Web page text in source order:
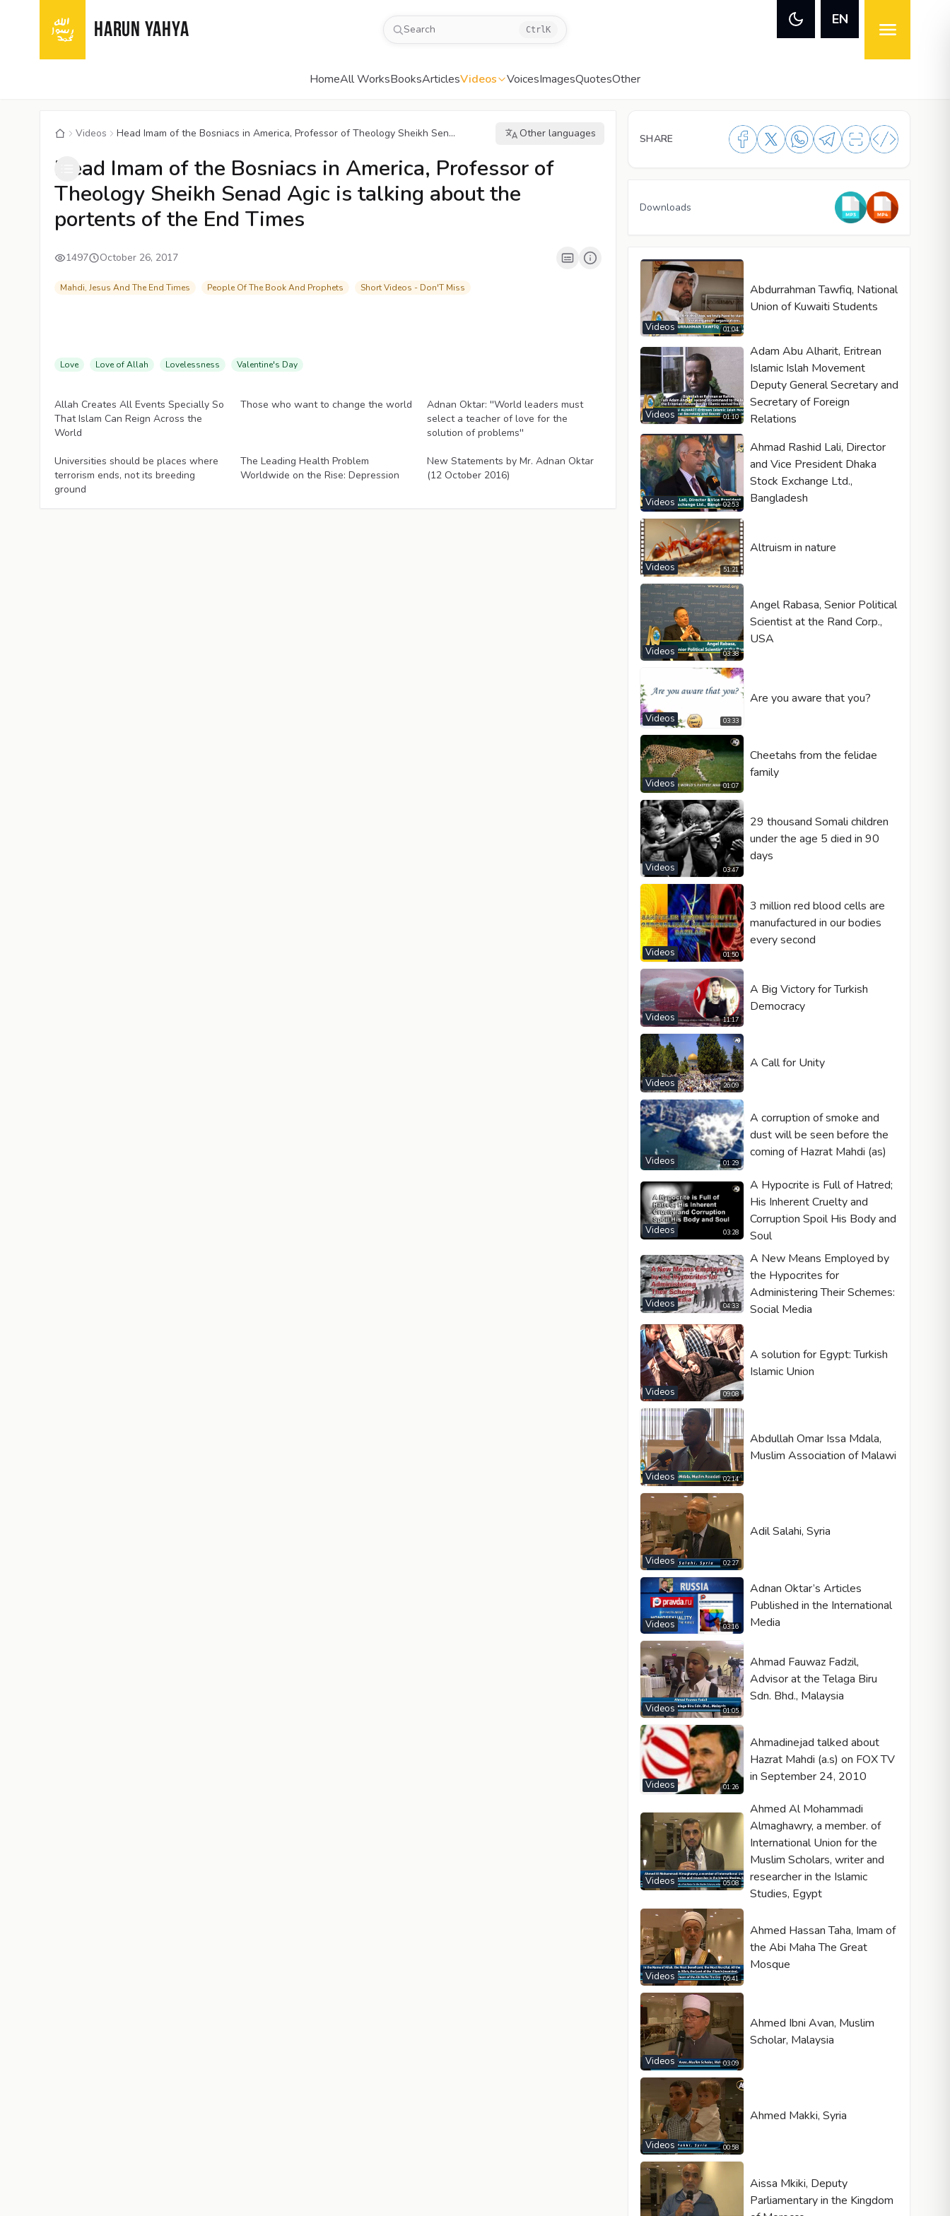
HARUN YAHYA Search Ctrl K
EN
HomeAll WorksBooksArticlesVideos VoicesImagesQuotesOther
Videos Head Imam of the Bosniacs in America, Professor of Theology Sheikh Sen... Other languages
CC 03:10 480P
Head Imam of the Bosniacs in America, Professor of
Theology Sheikh Senad Agic is talking about the
portents of the End Times
1497 October 26, 2017
Mahdi, Jesus And The End Times People Of The Book And Prophets Short Videos - Don'T Miss
Love Love of Allah Lovelessness Valentine's Day
Allah Creates All Events Specially So
That Islam Can Reign Across the
World
Those who want to change the world
Adnan Oktar: ''World leaders must
select a teacher of love for the
solution of problems''
Universities should be places where
terrorism ends, not its breeding
ground
The Leading Health Problem
Worldwide on the Rise: Depression
New Statements by Mr. Adnan Oktar
(12 October 2016)
SHARE
Video type
Autoplay
Kontrolleri göster
Loop
Width
Downloads
01:04
Videos
Abdurrahman Tawfiq, National
Union of Kuwaiti Students
01:10
Videos
Adam Abu Alharit, Eritrean
Islamic Islah Movement
Deputy General Secretary and
Secretary of Foreign
Relations
02:53
Videos
Ahmad Rashid Lali, Director
and Vice President Dhaka
Stock Exchange Ltd.,
Bangladesh
51:21
Videos
Altruism in nature
03:38
Videos
Angel Rabasa, Senior Political
Scientist at the Rand Corp.,
USA
03:33
Videos
Are you aware that you?
01:07
Videos
Cheetahs from the felidae
family
03:47
Videos
29 thousand Somali children
under the age 5 died in 90
days
01:50
Videos
3 million red blood cells are
manufactured in our bodies
every second
11:17
Videos
A Big Victory for Turkish
Democracy
26:09
Videos
A Call for Unity
01:29
Videos
A corruption of smoke and
dust will be seen before the
coming of Hazrat Mahdi (as)
03:28
Videos
A Hypocrite is Full of Hatred;
His Inherent Cruelty and
Corruption Spoil His Body and
Soul
04:33
Videos
A New Means Employed by
the Hypocrites for
Administering Their Schemes:
Social Media
09:08
Videos
A solution for Egypt: Turkish
Islamic Union
02:14
Videos
Abdullah Omar Issa Mdala,
Muslim Association of Malawi
02:27
Videos
Adil Salahi, Syria
03:16
Videos
Adnan Oktar’s Articles
Published in the International
Media
01:05
Videos
Ahmad Fauwaz Fadzil,
Advisor at the Telaga Biru
Sdn. Bhd., Malaysia
01:26
Videos
Ahmadinejad talked about
Hazrat Mahdi (a.s) on FOX TV
in September 24, 2010
05:08
Videos
Ahmed Al Mohammadi
Almaghawry, a member. of
International Union for the
Muslim Scholars, writer and
researcher in the Islamic
Studies, Egypt
05:41
Videos
Ahmed Hassan Taha, Imam of
the Abi Maha The Great
Mosque
03:09
Videos
Ahmed Ibni Avan, Muslim
Scholar, Malaysia
00:58
Videos
Ahmed Makki, Syria
Aissa Mkiki, Deputy
Parliamentary in the Kingdom